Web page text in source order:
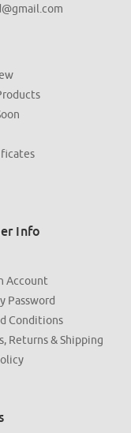
Info
Account
Password
Conditions
Returns & Shipping